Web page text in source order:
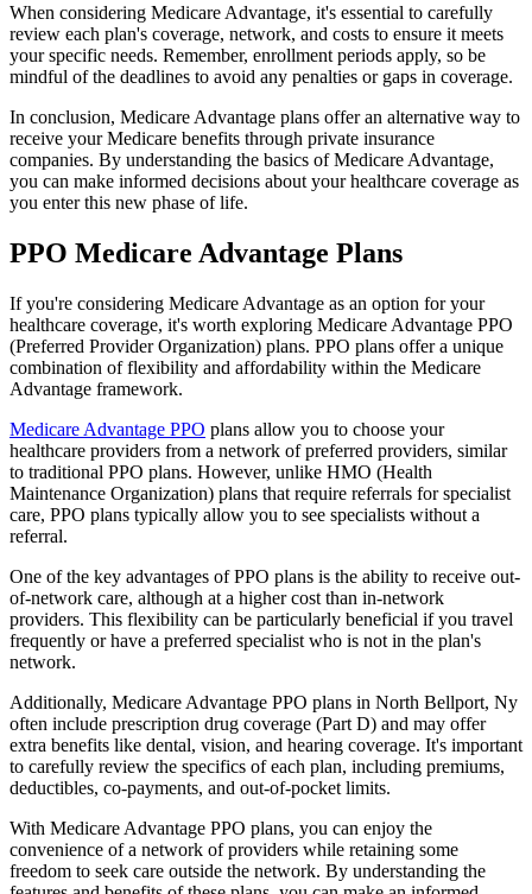
When considering Medicare Advantage, it's essential to carefully
review each plan's coverage, network, and costs to ensure it meets
your specific needs. Remember, enrollment periods apply, so be
mindful of the deadlines to avoid any penalties or gaps in coverage.
In conclusion, Medicare Advantage plans offer an alternative way to
receive your Medicare benefits through private insurance
companies. By understanding the basics of Medicare Advantage,
you can make informed decisions about your healthcare coverage as
you enter this new phase of life.
PPO Medicare Advantage Plans
If you're considering Medicare Advantage as an option for your
healthcare coverage, it's worth exploring Medicare Advantage PPO
(Preferred Provider Organization) plans. PPO plans offer a unique
combination of flexibility and affordability within the Medicare
Advantage framework.
Medicare Advantage PPO plans allow you to choose your
healthcare providers from a network of preferred providers, similar
to traditional PPO plans. However, unlike HMO (Health
Maintenance Organization) plans that require referrals for specialist
care, PPO plans typically allow you to see specialists without a
referral.
One of the key advantages of PPO plans is the ability to receive out-
of-network care, although at a higher cost than in-network
providers. This flexibility can be particularly beneficial if you travel
frequently or have a preferred specialist who is not in the plan's
network.
Additionally, Medicare Advantage PPO plans in North Bellport, Ny
often include prescription drug coverage (Part D) and may offer
extra benefits like dental, vision, and hearing coverage. It's important
to carefully review the specifics of each plan, including premiums,
deductibles, co-payments, and out-of-pocket limits.
With Medicare Advantage PPO plans, you can enjoy the
convenience of a network of providers while retaining some
freedom to seek care outside the network. By understanding the